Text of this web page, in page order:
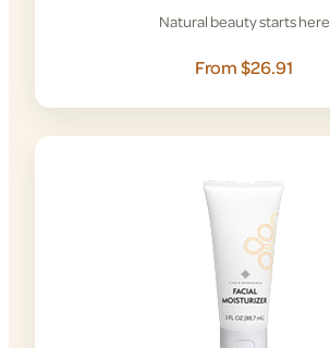
Natural beauty starts here
From $26.91